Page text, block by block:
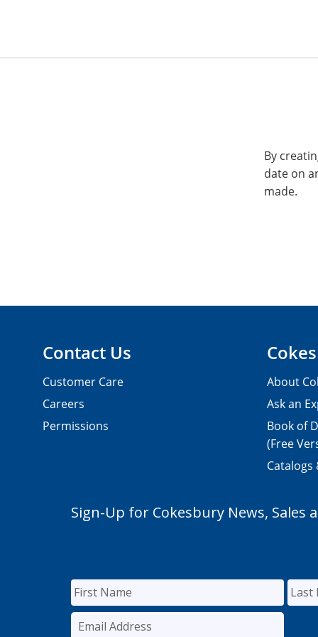
By
date on
made.
Contact Us
Customer Care
Careers
Permissions
About
Ask an
Book of
(Free
Catalogs